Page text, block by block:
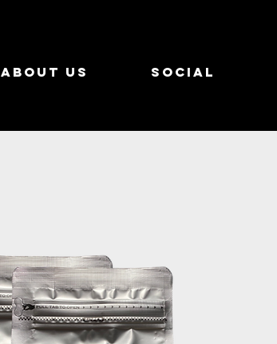
About Us Social